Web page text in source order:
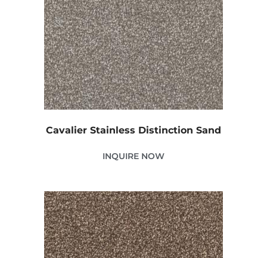
Cavalier Stainless Distinction Sand
INQUIRE NOW